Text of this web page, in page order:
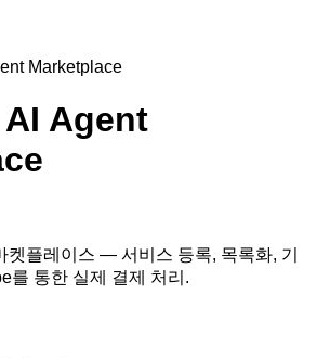
Marketplace
Agent
켓플레이스 — 서비스 등록, 목록화, 기
를 통한 실제 결제 처리.